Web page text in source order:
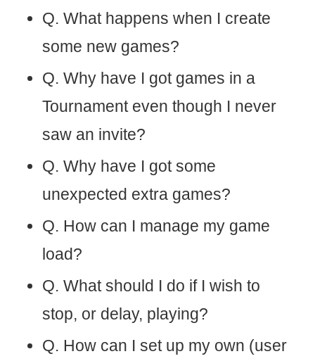
Q. What happens when I create
some new games?
Q. Why have I got games in a
Tournament even though I never
saw an invite?
Q. Why have I got some
unexpected extra games?
Q. How can I manage my game
load?
Q. What should I do if I wish to
stop, or delay, playing?
Q. How can I set up my own (user